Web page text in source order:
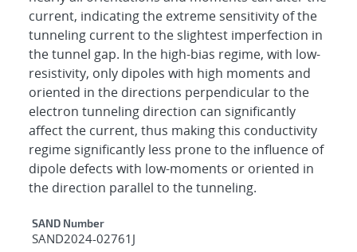
current, indicating the extreme sensitivity of the
tunneling current to the slightest imperfection in
the tunnel gap. In the high-bias regime, with low-
resistivity, only dipoles with high moments and
oriented in the directions perpendicular to the
electron tunneling direction can significantly
affect the current, thus making this conductivity
regime significantly less prone to the influence of
dipole defects with low-moments or oriented in
the direction parallel to the tunneling.
Additional Metadata
SAND Number
SAND2024-02761J